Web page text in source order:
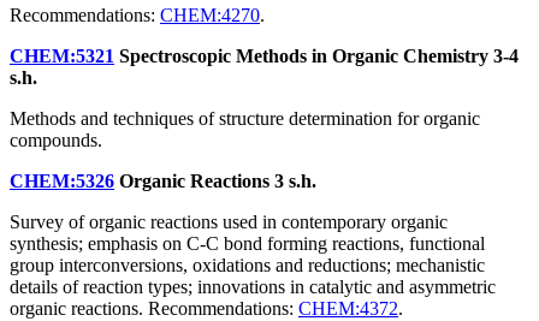
Recommendations: CHEM:4270.
CHEM:5321 Spectroscopic Methods in Organic Chemistry 3-4
s.h.
Methods and techniques of structure determination for organic
compounds.
CHEM:5326 Organic Reactions 3 s.h.
Survey of organic reactions used in contemporary organic
synthesis; emphasis on C-C bond forming reactions, functional
group interconversions, oxidations and reductions; mechanistic
details of reaction types; innovations in catalytic and asymmetric
organic reactions. Recommendations: CHEM:4372.